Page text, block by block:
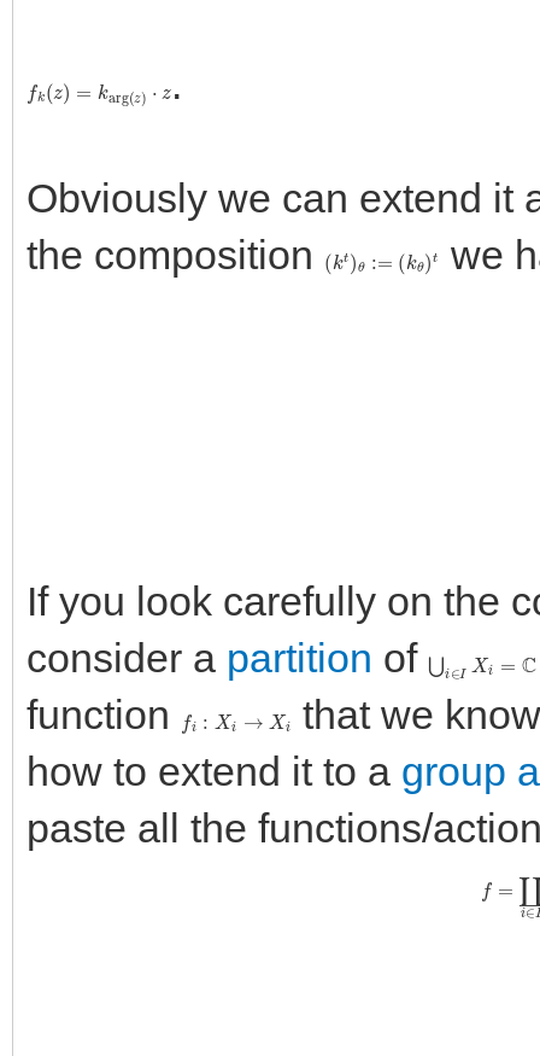
k (z ) ar .
Obviously we can extend it
the composition
(k t) kθ t we
If you look carefully on the
consider a partition of ⋃ Xi
function
i →
that we
how to extend it to a group
paste all the functions/
f= i∈